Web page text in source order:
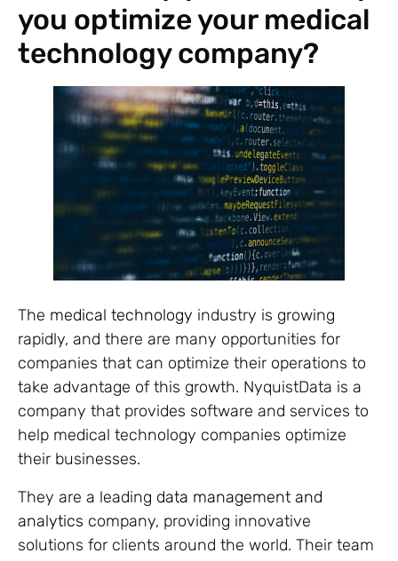
you optimize your medical
technology company?
The medical technology industry is growing
rapidly, and there are many opportunities for
companies that can optimize their operations to
take advantage of this growth. NyquistData is a
company that provides software and services to
help medical technology companies optimize
their businesses.
They are a leading data management and
analytics company, providing innovative
solutions for clients around the world. Their team